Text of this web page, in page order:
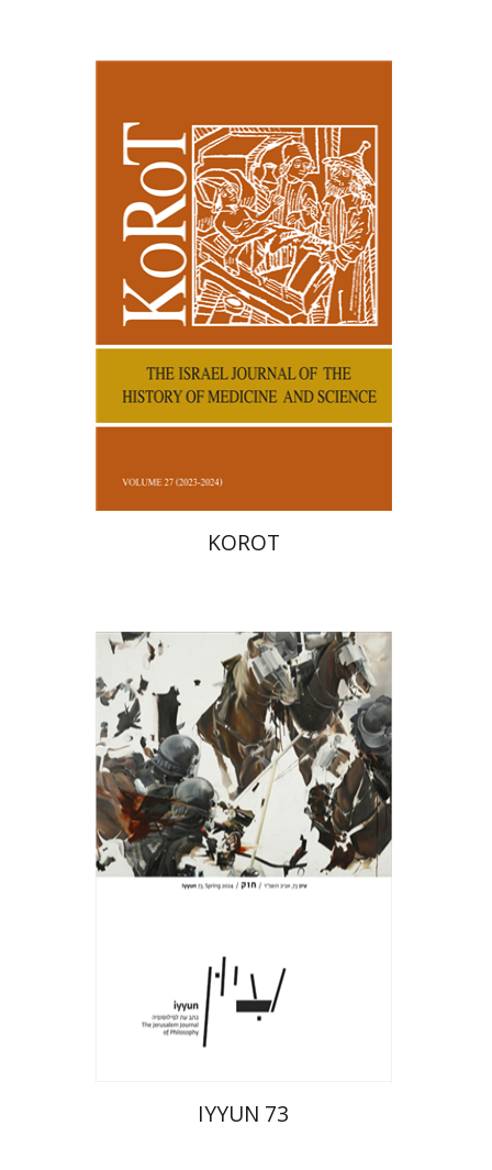
Kenneth Collins
Print book discount
KOROT
Hagi Kenaan
Print book discount
$31 $28
IYYUN 73